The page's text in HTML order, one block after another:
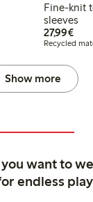
Fine-knit
sleeves
27,99€€
Recycled
Show more
want to
endless